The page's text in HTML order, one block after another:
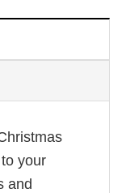
your
and